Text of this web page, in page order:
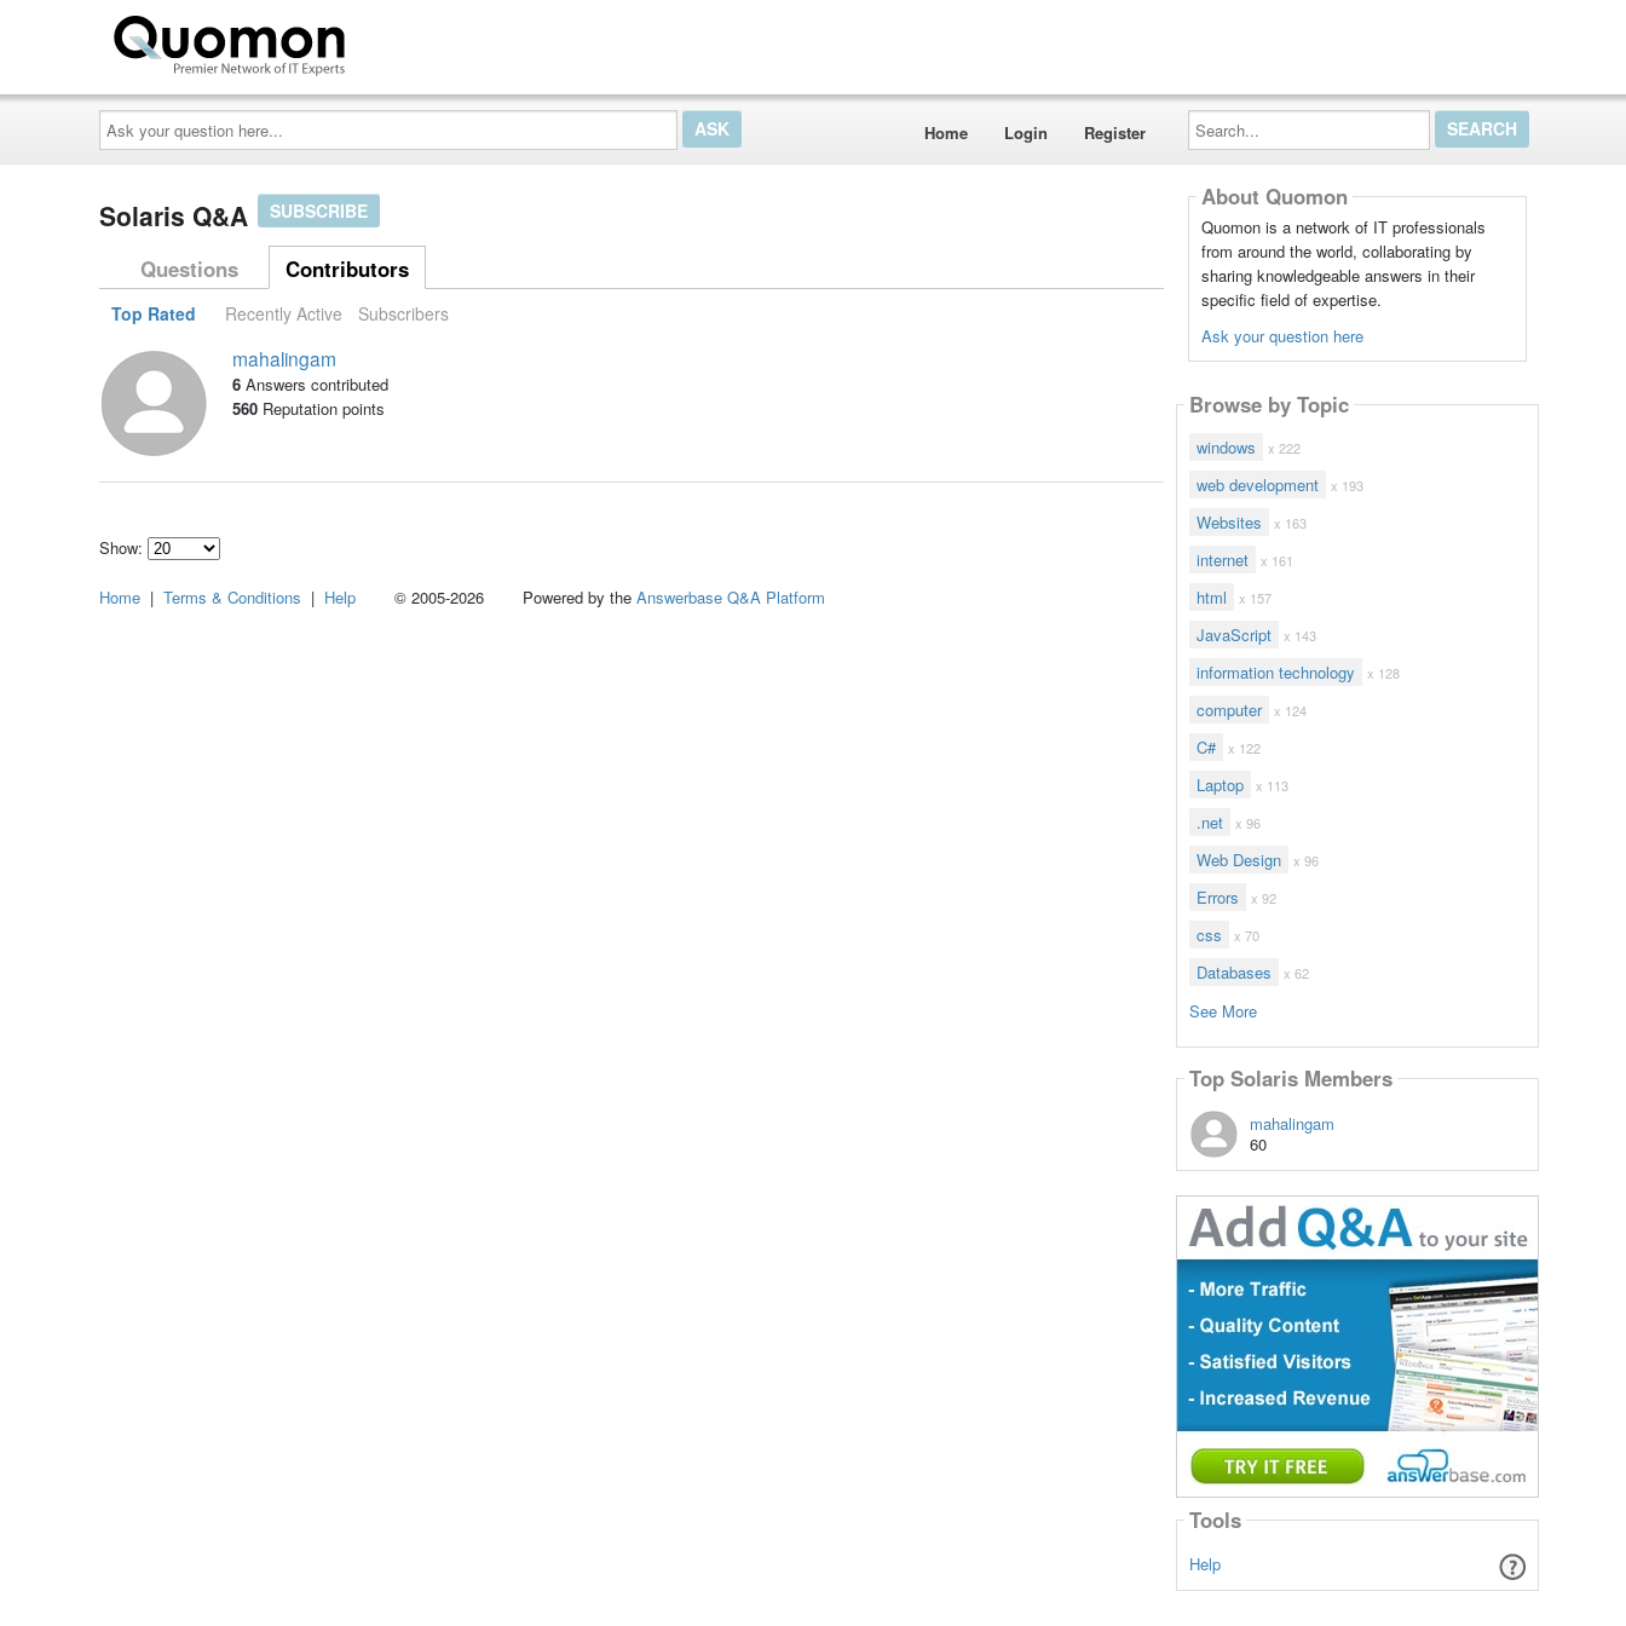
Ask
your
question
here...
Home Login Register
Search...
Solaris Q&A SUBSCRIBE
Questions Contributors
Top Rated Recently Active Subscribers
mahalingam
6 Answers contributed
560Reputation points
Show:
how
About Quomon
Quomon is a network of IT professionals
from around the world, collaborating by
sharing knowledgeable answers in their
specific field of expertise.
Ask your question here
Browse by Topic
windows x 222
web development x 193
Websites x 163
internet x 161
html x 157
JavaScript x 143
information technology x 128
computer x 124
C# x 122
Laptop x 113
.net x 96
Web Design x 96
Errors x 92
css x 70
Databases x 62
See More
Top Solaris Members
mahalingam
60
Tools
Help
Home | Terms & Conditions | Help © 2005-2026 Powered by the Answerbase Q&A Platform